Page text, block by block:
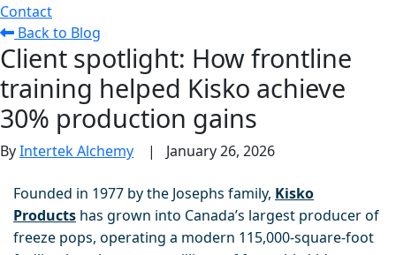
Contact
Back to Blog
Client spotlight: How frontline
training helped Kisko achieve
30% production gains
ByIntertek Alchemy | January 26, 2026
Founded in 1977 by the Josephs family, Kisko
Products has grown into Canada’s largest producer of
freeze pops, operating a modern 115,000-square-foot